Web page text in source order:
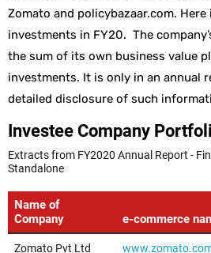
Zomato and policybazaar.com.
investments in FY20. The
the sum of its own business value
investments. It is only in an annual
detailed disclosure of such